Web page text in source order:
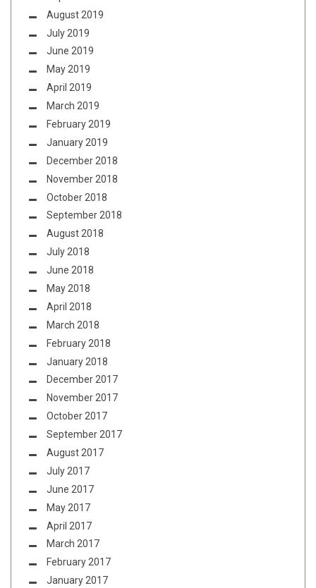
August 2019
July 2019
June 2019
May 2019
April 2019
March 2019
February 2019
January 2019
December 2018
November 2018
October 2018
September 2018
August 2018
July 2018
June 2018
May 2018
April 2018
March 2018
February 2018
January 2018
December 2017
November 2017
October 2017
September 2017
August 2017
July 2017
June 2017
May 2017
April 2017
March 2017
February 2017
January 2017